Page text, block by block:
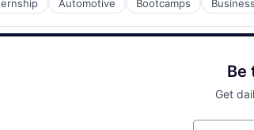
Profit
Energy Semiconductor
Automotive Bootcamps
Management
Be
Get
Your email